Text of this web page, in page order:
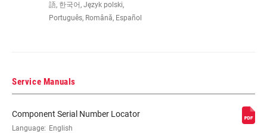
TECHNOLOGY
(CASSETTE)
COG SIZES
語, 한국어, Język polski,
Português, Română, Español
Service Manuals
Component Serial Number Locator
Language: English